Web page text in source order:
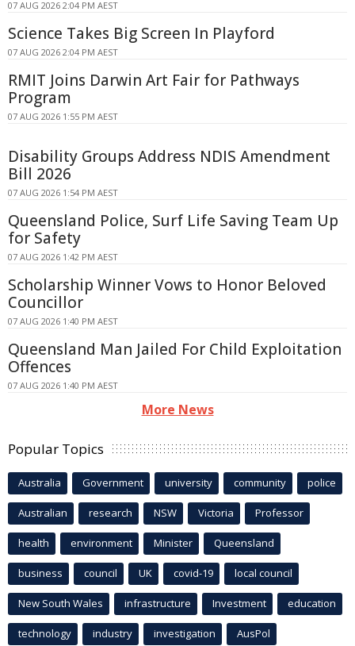
07 AUG 2026 2:04 PM AEST
Science Takes Big Screen In Playford
07 AUG 2026 2:04 PM AEST
RMIT Joins Darwin Art Fair for Pathways
Program
07 AUG 2026 1:55 PM AEST
Disability Groups Address NDIS Amendment
Bill 2026
07 AUG 2026 1:54 PM AEST
Queensland Police, Surf Life Saving Team Up
for Safety
07 AUG 2026 1:42 PM AEST
Scholarship Winner Vows to Honor Beloved
Councillor
07 AUG 2026 1:40 PM AEST
Queensland Man Jailed For Child Exploitation
Offences
07 AUG 2026 1:40 PM AEST
More News
Popular Topics
Australia Government university community police
Australian research NSW Victoria Professor
health environment Minister Queensland
business council UK covid-19 local council
New South Wales infrastructure Investment education
technology industry investigation AusPol